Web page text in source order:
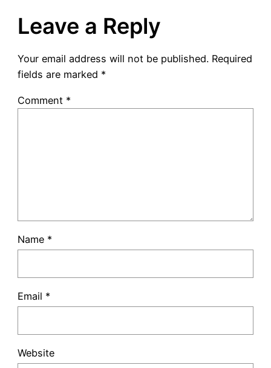
Leave a Reply
Your email address will not be published. Required
fields are marked *
Comment *
Name *
Email *
Website